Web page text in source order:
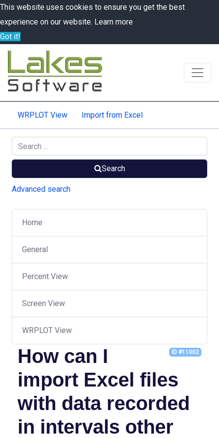
This website uses cookies to ensure you get the best
experience on our website. Learn more
Got it!
WRPLOT View Import from Excel
Search
Advanced search
Home
General
Percent View
Screen View
WRPLOT View
ID #11002
How can I
import Excel files
with data recorded
in intervals other